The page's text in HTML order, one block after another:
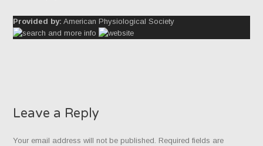
Provided by: American Physiological Society
Leave a Reply
Your email address will not be published. Required fields are